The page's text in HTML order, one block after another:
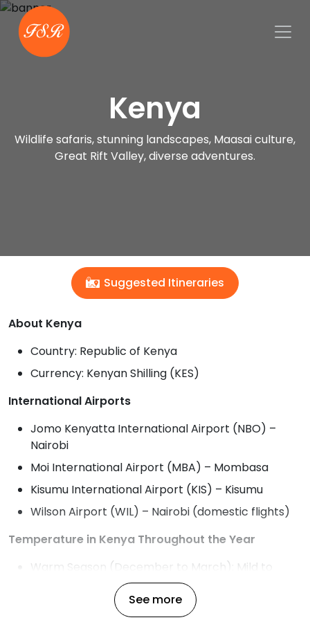
Kenya
Wildlife safaris, stunning landscapes, Maasai culture,
Great Rift Valley, diverse adventures.
Suggested Itineraries
About Kenya
Country: Republic of Kenya
Currency: Kenyan Shilling (KES)
International Airports
Jomo Kenyatta International Airport (NBO) –
Nairobi
Moi International Airport (MBA) – Mombasa
Kisumu International Airport (KIS) – Kisumu
Wilson Airport (WIL) – Nairobi (domestic flights)
Temperature in Kenya Throughout the Year
Warm Season (December to March): Mild to
warm with temperatures ranging from 20°C to
30°C (68°F to 86°F), ideal for beach visits and
See more